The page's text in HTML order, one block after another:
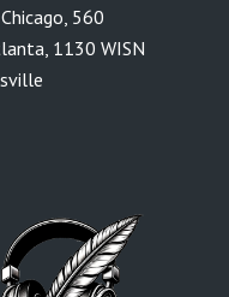
560
1130 WISN